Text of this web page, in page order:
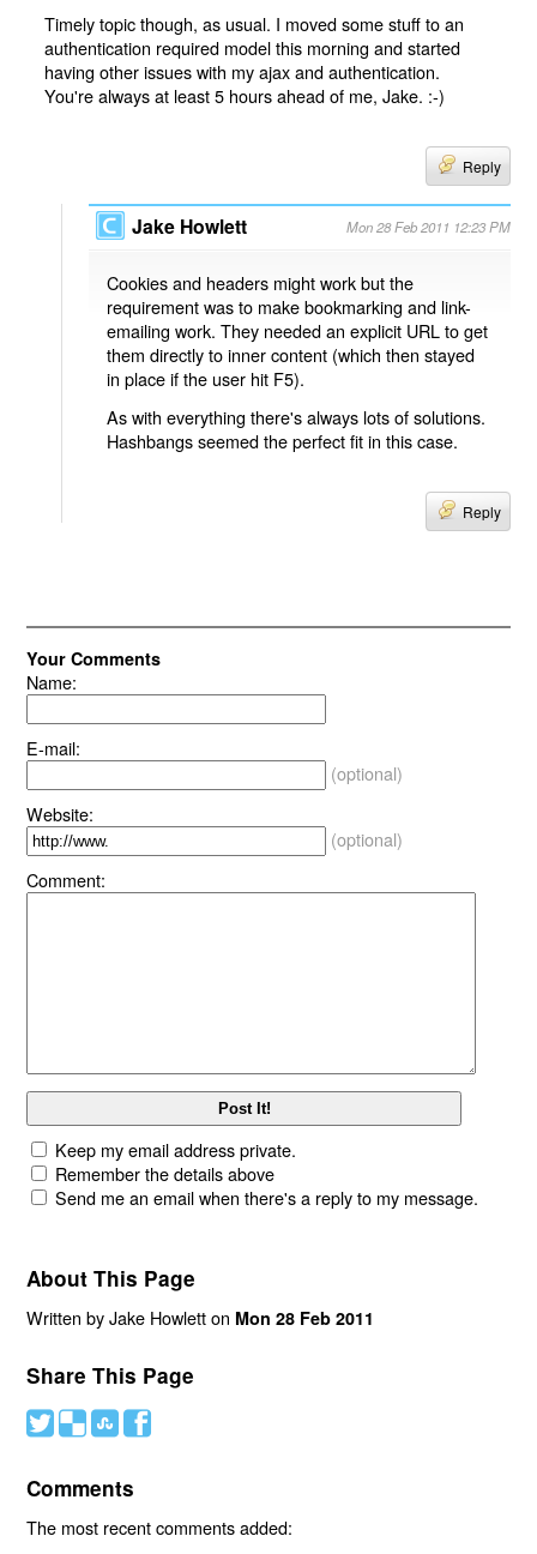
Timely topic though, as usual. I moved some stuff to an
authentication required model this morning and started
having other issues with my ajax and authentication.
You're always at least 5 hours ahead of me, Jake. :-)
Reply
Jake Howlett Mon 28 Feb 2011 12:23 PM
Cookies and headers might work but the
requirement was to make bookmarking and link-
emailing work. They needed an explicit URL to get
them directly to inner content (which then stayed
in place if the user hit F5).
As with everything there's always lots of solutions.
Hashbangs seemed the perfect fit in this case.
Reply
Your Comments
Name:
E-mail:
(optional)
Website:
(optional)
Comment:
Keep my email address private.
Remember the details above
Send me an email when there's a reply to my message.
About This Page
Written by Jake Howlett on Mon 28 Feb 2011
Share This Page
# ( ) '
Comments
The most recent comments added: